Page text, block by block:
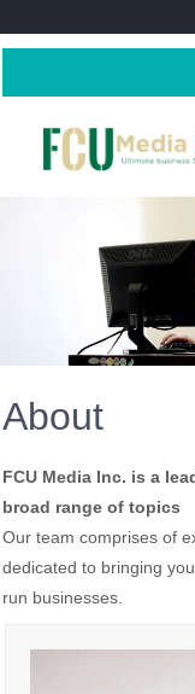
to
About
FCU Media Inc. is a
broad range of topics
Our team comprises of
dedicated to bringing
run businesses.